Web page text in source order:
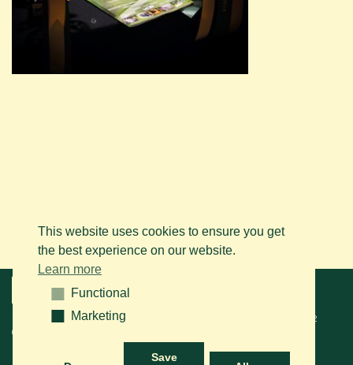
Menu
© 2026 BAPS vzw. Tous droits réservés. Contactez-nous sur le
+32
(0)14 61 76 09
This website uses cookies to ensure you get
the best experience on our website.
Learn more
Functional
Functional
MarketingMarketing
Save